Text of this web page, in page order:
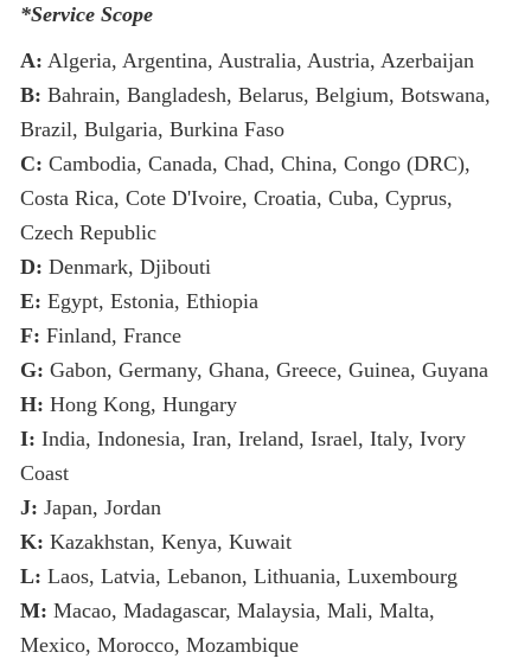
*Service Scope
A: Algeria, Argentina, Australia, Austria, Azerbaijan
B: Bahrain, Bangladesh, Belarus, Belgium, Botswana,
Brazil, Bulgaria, Burkina Faso
C: Cambodia, Canada, Chad, China, Congo (DRC),
Costa Rica, Cote D'Ivoire, Croatia, Cuba, Cyprus,
Czech Republic
D: Denmark, Djibouti
E: Egypt, Estonia, Ethiopia
F: Finland, France
G: Gabon, Germany, Ghana, Greece, Guinea, Guyana
H: Hong Kong, Hungary
I: India, Indonesia, Iran, Ireland, Israel, Italy, Ivory
Coast
J: Japan, Jordan
K: Kazakhstan, Kenya, Kuwait
L: Laos, Latvia, Lebanon, Lithuania, Luxembourg
M: Macao, Madagascar, Malaysia, Mali, Malta,
Mexico, Morocco, Mozambique